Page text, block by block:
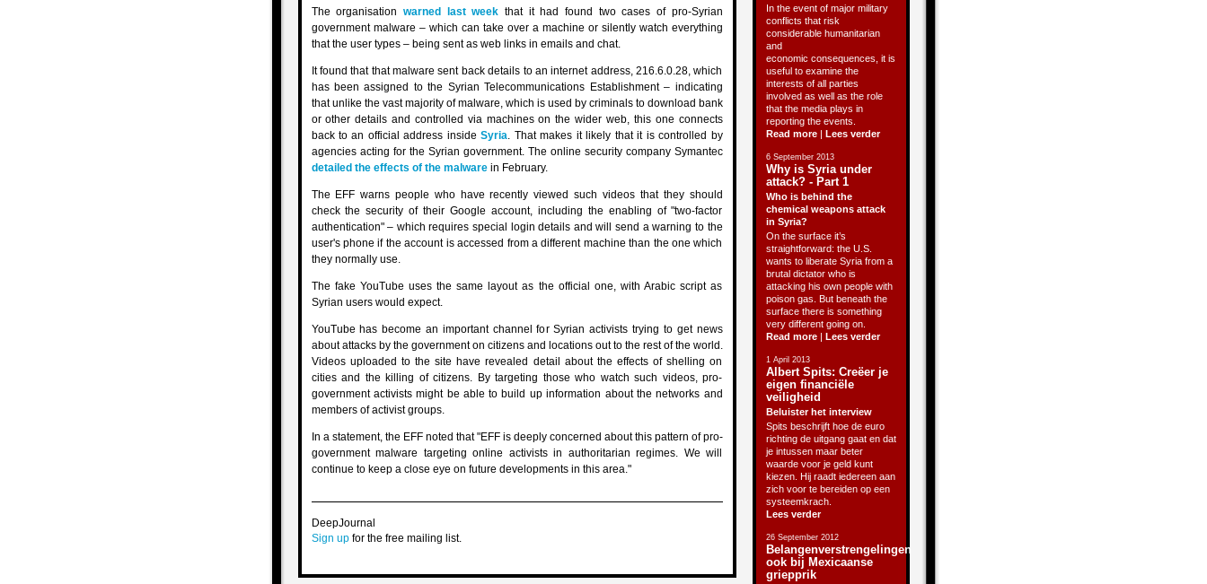
The organisation warned last week that it had found two cases of pro-Syrian
government malware – which can take over a machine or silently watch everything
that the user types – being sent as web links in emails and chat.
It found that that malware sent back details to an internet address, 216.6.0.28, which
has been assigned to the Syrian Telecommunications Establishment – indicating
that unlike the vast majority of malware, which is used by criminals to download bank
or other details and controlled via machines on the wider web, this one connects
back to an official address insideSyria. That makes it likely that it is controlled by
agencies acting for the Syrian government. The online security company Symantec
detailed the effects of the malwarein February.
The EFF warns people who have recently viewed such videos that they should
check the security of their Google account, including the enabling of "two-factor
authentication" – which requires special login details and will send a warning to the
user's phone if the account is accessed from a different machine than the one which
they normally use.
The fake YouTube uses the same layout as the official one, with Arabic script as
Syrian users would expect.
YouTube has become an important channel for Syrian activists trying to get news
about attacks by the government on citizens and locations out to the rest of the world.
Videos uploaded to the site have revealed detail about the effects of shelling on
cities and the killing of citizens. By targeting those who watch such videos, pro-
government activists might be able to build up information about the networks and
members of activist groups.
In a statement, the EFF noted that "EFF is deeply concerned about this pattern of pro-
government malware targeting online activists in authoritarian regimes. We will
continue to keep a close eye on future developments in this area."
DeepJournal
Sign upfor the free mailing list.
In the event of major military
conflicts that risk
considerable humanitarian
and
economic consequences, it is
useful to examine the
interests of all parties
involved as well as the role
that the media plays in
reporting the events.
Read more| Lees verder
6 September 2013
Why is Syria under
attack? - Part 1
Who is behind the
chemical weapons attack
in Syria?
On the surface it’s
straightforward: the U.S.
wants to liberate Syria from a
brutal dictator who is
attacking his own people with
poison gas. But beneath the
surface there is something
very different going on.
Read more| Lees verder
1 April 2013
Albert Spits: Creëer je
eigen financiële
veiligheid
Beluister het interview
Spits beschrijft hoe de euro
richting de uitgang gaat en dat
je intussen maar beter
waarde voor je geld kunt
kiezen. Hij raadt iedereen aan
zich voor te bereiden op een
systeemkrach.
Lees verder
26 September 2012
Belangenverstrengelingen
ook bij Mexicaanse
griepprik